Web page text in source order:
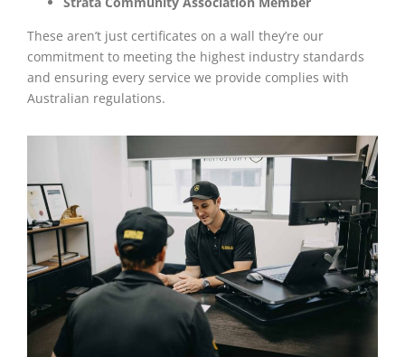
These aren’t just certificates on a wall they’re our
commitment to meeting the highest industry standards
and ensuring every service we provide complies with
Australian regulations.